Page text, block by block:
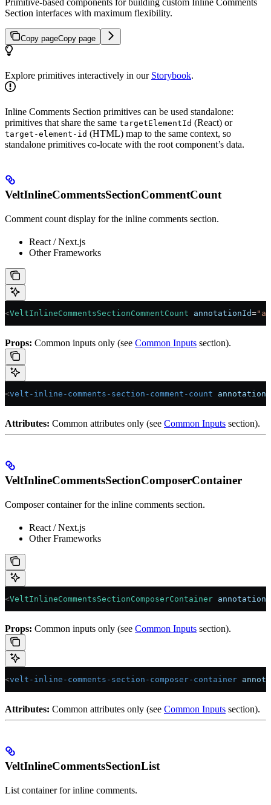
Section interfaces with maximum flexibility.
Copy pageCopy page
Explore primitives interactively in our Storybook.
Inline Comments Section primitives can be used standalone:
primitives that share the same targetElementId (React) or
target-element-id (HTML) map to the same context, so
standalone primitives co-locate with the root component’s data.
VeltInlineCommentsSectionCommentCount
Comment count display for the inline comments section.
React / Next.js
Other Frameworks
<VeltInlineCommentsSectionCommentCount annotationId=
Props: Common inputs only (see Common Inputs section).
<velt-inline-comments-section-comment-count
Attributes: Common attributes only (see Common Inputs section).
VeltInlineCommentsSectionComposerContainer
Composer container for the inline comments section.
React / Next.js
Other Frameworks
<VeltInlineCommentsSectionComposerContainer
Props: Common inputs only (see Common Inputs section).
<velt-inline-comments-section-composer-container
Attributes: Common attributes only (see Common Inputs section).
VeltInlineCommentsSectionList
List container for inline comments.